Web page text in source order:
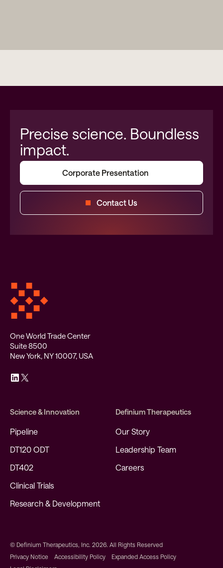
Precise science. Boundless
impact.
Corporate Presentation
Contact Us
One World Trade Center
Suite 8500
New York, NY 10007, USA
Science & Innovation
Pipeline
DT120 ODT
DT402
Clinical Trials
Research & Development
Definium Therapeutics
Our Story
Leadership Team
Careers
© Definium Therapeutics, Inc. 2026. All Rights Reserved
Privacy Notice
Accessibility Policy
Expanded Access Policy